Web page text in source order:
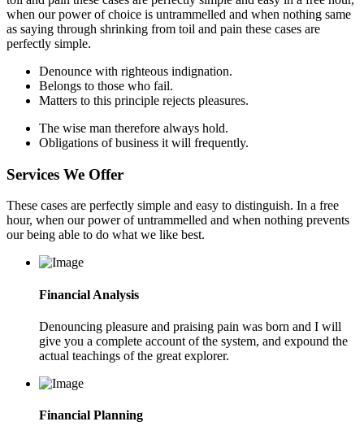
when our power of choice is untrammelled and when nothing same
as saying through shrinking from toil and pain these cases are
perfectly simple.
Denounce with righteous indignation.
Belongs to those who fail.
Matters to this principle rejects pleasures.
The wise man therefore always hold.
Obligations of business it will frequently.
Services We Offer
These cases are perfectly simple and easy to distinguish. In a free
hour, when our power of untrammelled and when nothing prevents
our being able to do what we like best.
Financial Analysis
Denouncing pleasure and praising pain was born and I will
give you a complete account of the system, and expound the
actual teachings of the great explorer.
Financial Planning